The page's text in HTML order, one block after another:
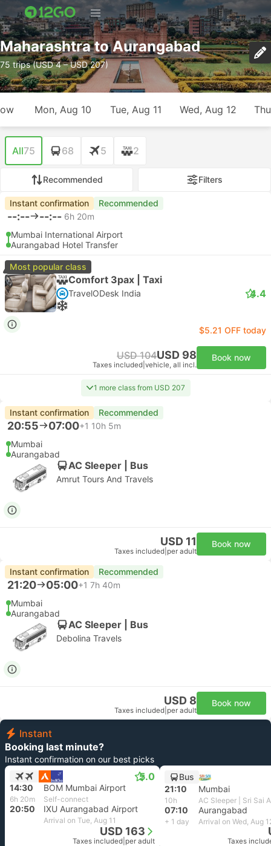
Maharashtra to Aurangabad
75 trips (USD 4 – USD 207)
Mon, Aug 10 Tue, Aug 11 Wed, Aug 12
All75 68 5 2
Recommended Filters
Instant confirmation Recommended
--:-- --:-- 6h 20m
Mumbai International Airport
Aurangabad Hotel Transfer
Most popular class
Comfort 3pax | Taxi
TravelODesk India 4.4
$5.21 OFF today
USD 104USD 98
Taxes included vehicle, all incl.
Book now
1 more class from USD 207
Instant confirmation Recommended
20:55 07:00+1 10h 5m
Mumbai
Aurangabad
AC Sleeper | Bus
Amrut Tours And Travels
USD 11
Taxes included per adult
Book now
Instant confirmation Recommended
21:20 05:00+1 7h 40m
Mumbai
Aurangabad
AC Sleeper | Bus
Debolina Travels
USD 8
Taxes included per adult
Book now
Instant
Booking last minute?
Instant confirmation on our best picks
5.0
14:30 BOM Mumbai Airport
6h 20m Self-connect
20:50 IXU Aurangabad Airport
Arrival on Tue, Aug 11
USD 163
Taxes included per adult
Bus
21:10
Mumbai
10h
07:10 Aurangabad
+ 1 day Arrival on Wed, Aug
Taxes